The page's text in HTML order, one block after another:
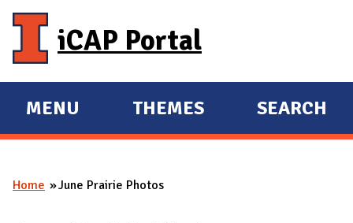
iCAP Portal
E
X
A
MENU
E
X
A
THEMES SEARCH
You are here
Home June Prairie Photos